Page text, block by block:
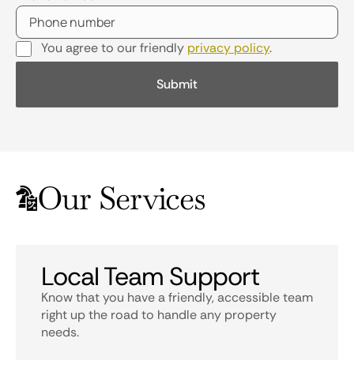
You agree to our friendly privacy policy.
Our Services
Local Team Support
Know that you have a friendly, accessible team
right up the road to handle any property
needs.